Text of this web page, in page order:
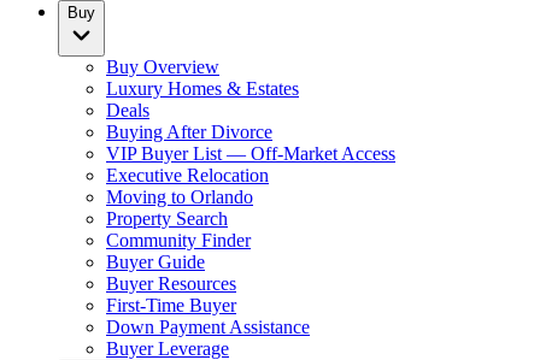
Buy
Buy Overview
Luxury Homes & Estates
Deals
Buying After Divorce
VIP Buyer List — Off-Market Access
Executive Relocation
Moving to Orlando
Property Search
Community Finder
Buyer Guide
Buyer Resources
First-Time Buyer
Down Payment Assistance
Buyer Leverage